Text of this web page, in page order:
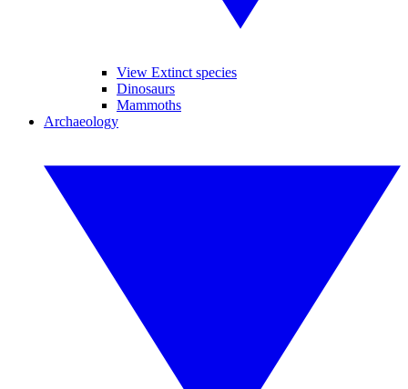
View Extinct species
Dinosaurs
Mammoths
Archaeology